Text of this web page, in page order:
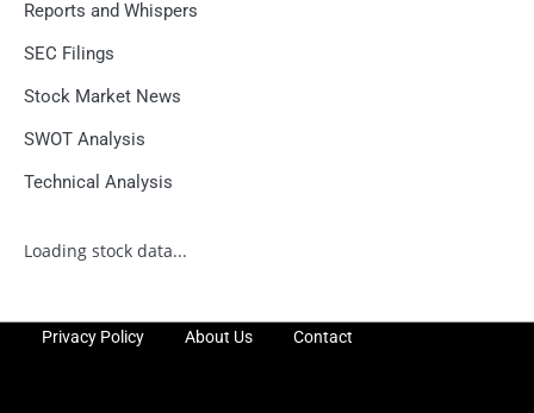
Reports and Whispers
SEC Filings
Stock Market News
SWOT Analysis
Technical Analysis
Loading stock data...
Privacy Policy About Us Contact